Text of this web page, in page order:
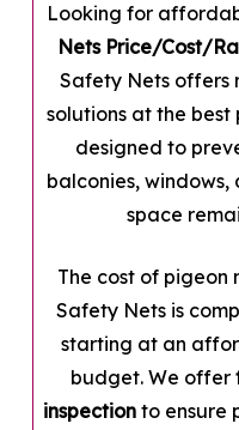
Looking for
Nets Price/Cost/
Safety Nets offers
solutions at the best
designed to
balconies,
space
The cost of pigeon
Safety Nets is
starting at an
budget. We offer
inspection to ensure